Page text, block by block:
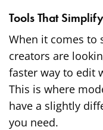
Tools That
When it comes to
creators are
faster way to edit
This is where
have a slightly
you need.